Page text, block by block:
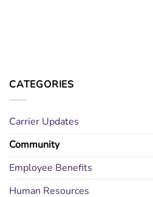
CATEGORIES
Carrier Updates
Community
Employee Benefits
Human Resources